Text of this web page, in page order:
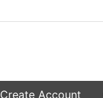
Create Account